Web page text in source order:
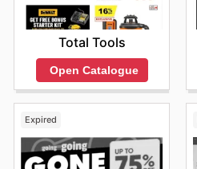
Total Tools
Open Catalogue
Expired